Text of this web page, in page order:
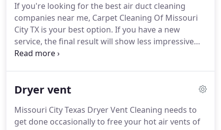
company in Missouri City, Texas, can also offer the
most qualified technicians for commercial Tile
Cleaning.
If you're looking for the best air duct cleaning
companies near me, Carpet Cleaning Of Missouri
City TX is your best option. If you have a new
service, the final result will show less impressive
outcomes.However, if a professional such as us is
clean up for Air Duct Cleaning.
That's why we work
Cleaning Missouri City, Texas, is best service you
can get several times a year so that pollutants
Dryer vent
Missouri City Texas Dryer Vent Cleaning needs to
get done occasionally to free your hot air vents of